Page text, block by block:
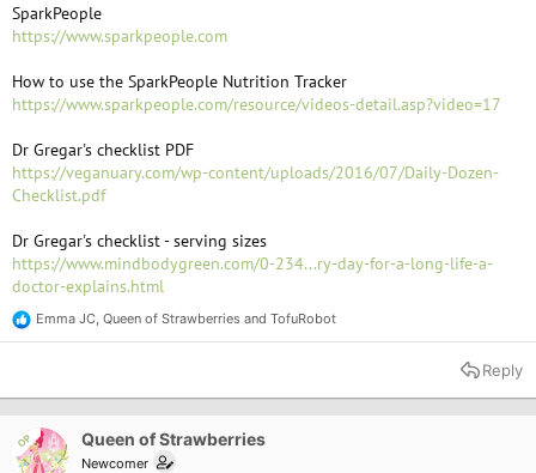
SparkPeople
https://www.sparkpeople.com
How to use the SparkPeople Nutrition Tracker
https://www.sparkpeople.com/resource/videos-detail.asp?video=17
Dr Gregar's checklist PDF
https://veganuary.com/wp-content/uploads/2016/07/Daily-Dozen-
Checklist.pdf
Dr Gregar's checklist - serving sizes
https://www.mindbodygreen.com/0-234...ry-day-for-a-long-life-a-
doctor-explains.html
R
e
t
Emma JC, Queen of Strawberries and TofuRobot
Reply
OP Queen of Strawberries
Newcomer